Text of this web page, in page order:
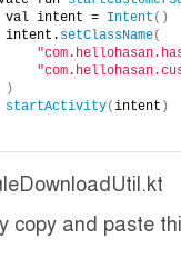
val intent =
Intent ()
intent.
setClassName(
)
startActivity(intent )
copy and paste